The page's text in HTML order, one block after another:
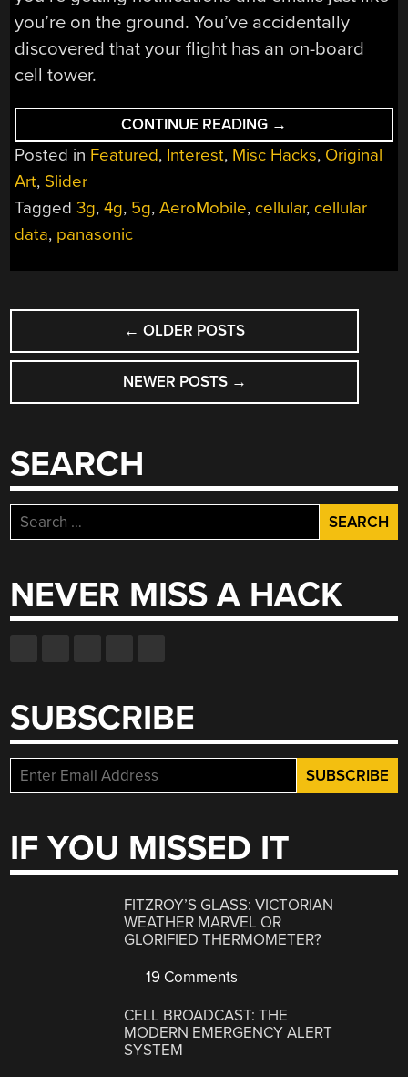
you’re on the ground. You’ve accidentally
discovered that your flight has an on-board
cell tower.
CONTINUE READING “FLYING
CELL
TOWERS
THING”
→
Posted in Featured, Interest, Misc Hacks, Original
Art, Slider
Tagged3g,4g, 5g,AeroMobile, cellular, cellular
data, panasonic
POSTS
NAVIGATION
← OLDER POSTS
NEWER POSTS →
SEARCH
Search
for:
NEVER MISS A HACK
SUBSCRIBE
IF YOU MISSED IT
FITZROY’S GLASS: VICTORIAN
WEATHER MARVEL OR
GLORIFIED THERMOMETER?
19 Comments
CELL BROADCAST: THE
MODERN EMERGENCY ALERT
SYSTEM